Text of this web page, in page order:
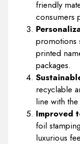
friendly
consumers
promotions
printed
packages.
recyclable
line with
Improved
foil
luxurious